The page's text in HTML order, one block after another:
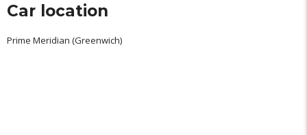
Car location
Prime Meridian (Greenwich)